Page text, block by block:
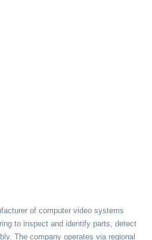
of computer video systems
to inspect and identify parts, detect
The company operates via regional